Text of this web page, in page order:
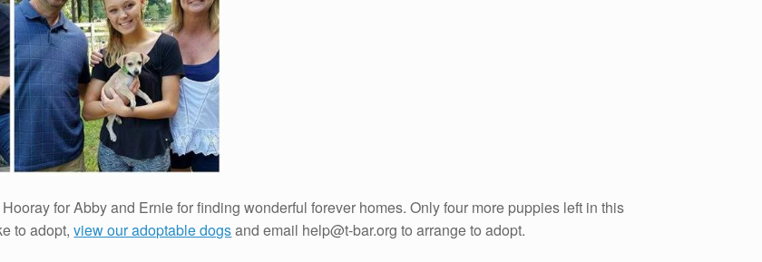
for Abby and Ernie for finding wonderful forever homes. Only four more puppies left in this
to adopt,view our adoptable dogsand email help@t-bar.org to arrange to adopt.